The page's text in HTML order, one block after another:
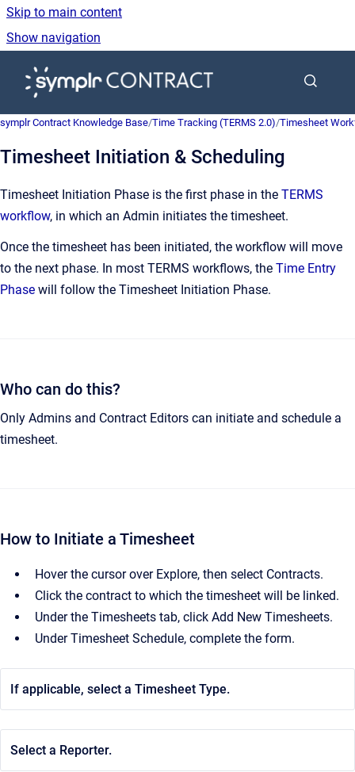
Skip to main content
Show navigation
Go to homepage
symplr Contract Knowledge Base/Time Tracking (TERMS 2.0)/Timesheet
Timesheet Initiation & Scheduling
Timesheet Initiation Phase is the first phase in the TERMS
workflow, in which an Admin initiates the timesheet.
Once the timesheet has been initiated, the workflow will move
to the next phase. In most TERMS workflows, the Time Entry
Phase will follow the Timesheet Initiation Phase.
Who can do this?
Only Admins and Contract Editors can initiate and schedule a
timesheet.
How to Initiate a Timesheet
Hover the cursor over Explore, then select Contracts.
Click the contract to which the timesheet will be linked.
Under the Timesheets tab, click Add New Timesheets.
Under Timesheet Schedule, complete the form.
If applicable, select a Timesheet Type.
Select a Reporter.